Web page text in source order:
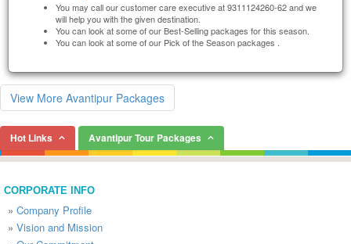
You may call our customer care executive at 9311124260-62 and we
will help you with the given destination.
You can look at some of our Best-Selling packages for this season.
You can look at some of our Pick of the Season packages .
View More Avantipur Packages
Hot Links Avantipur Tour Packages
CORPORATE INFO
» Company Profile
» Vision and Mission